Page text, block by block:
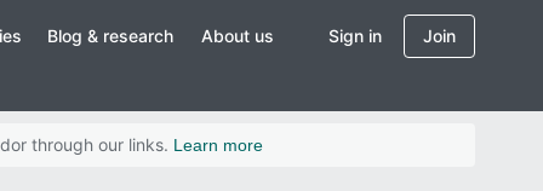
Blog & research About us Sign in Join
through our links. Learn more